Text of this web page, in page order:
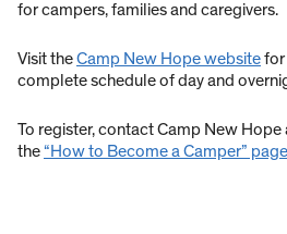
for campers, families and caregivers.
Visit theCamp New Hope websitefor
complete schedule of day and
To register, contact Camp New
the“How to Become a Camper”